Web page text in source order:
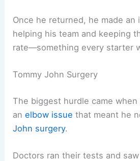
Once he returned, he made
helping his team and keeping
rate—something every starter
Tommy John Surgery
The biggest hurdle came
anelbow issue that meant he
John surgery.
Doctors ran their tests and